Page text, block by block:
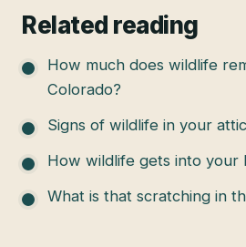
Related reading
How much does wildlife
Colorado?
Signs of wildlife in your
How wildlife gets into your
What is that scratching in